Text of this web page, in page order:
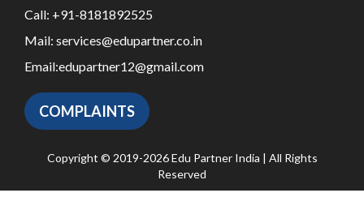
Call: +91-8181892525
Mail: services@edupartner.co.in
Email:edupartner12@gmail.com
COMPLAINTS
Copyright © 2019-2026 Edu Partner India | All Rights
Reserved